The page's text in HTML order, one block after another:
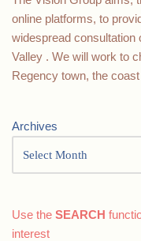
online platforms, to
widespread consultation
Valley . We will work to
Regency town, the
Archives
Use the SEARCH
interest